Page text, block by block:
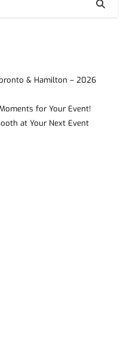
& Hamilton – 2026
for Your Event!
at Your Next Event